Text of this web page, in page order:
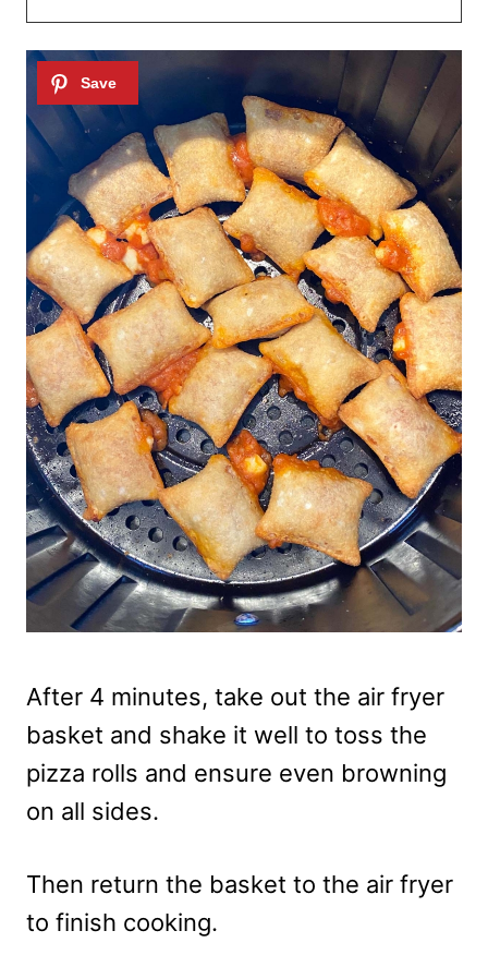
After 4 minutes, take out the air fryer
basket and shake it well to toss the
pizza rolls and ensure even browning
on all sides.
Then return the basket to the air fryer
to finish cooking.